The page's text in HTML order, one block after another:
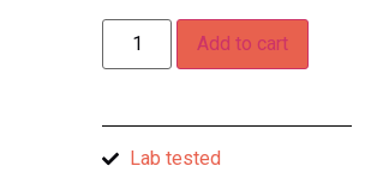
Add to cart
Lab tested